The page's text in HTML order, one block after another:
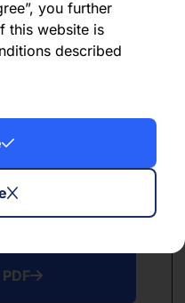
you further
this website is
described